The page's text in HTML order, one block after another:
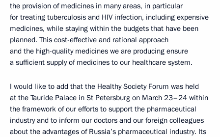
the provision of medicines in many areas, in particular
for treating tuberculosis and HIV infection, including expensive
medicines, while staying within the budgets that have been
planned. This cost-effective and rational approach
and the high-quality medicines we are producing ensure
a sufficient supply of medicines to our healthcare system.
I would like to add that the Healthy Society Forum was held
at the Tauride Palace in St Petersburg on March 23–24 within
the framework of our efforts to support the pharmaceutical
industry and to inform our doctors and our foreign colleagues
about the advantages of Russia’s pharmaceutical industry. Its